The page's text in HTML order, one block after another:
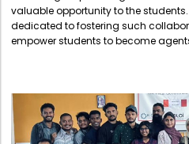
valuable opportunity to the
dedicated to fostering such
empower students to become